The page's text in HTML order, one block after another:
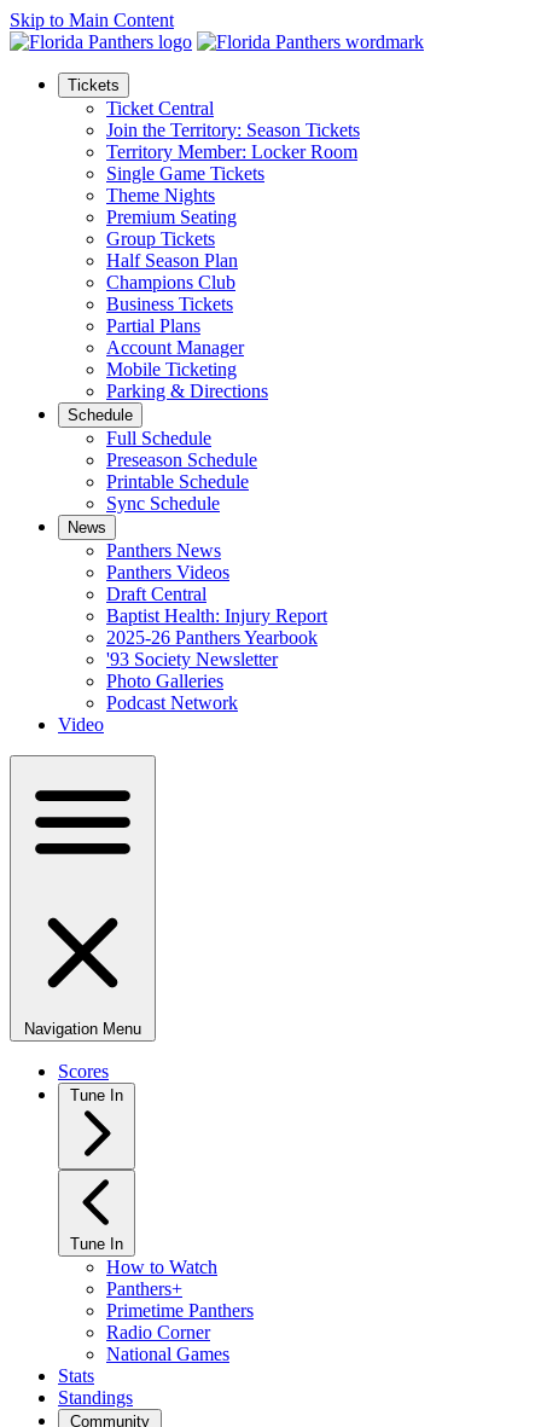
Skip to Main Content
Tickets
Ticket Central
Join the Territory: Season Tickets
Territory Member: Locker Room
Single Game Tickets
Theme Nights
Premium Seating
Group Tickets
Half Season Plan
Champions Club
Business Tickets
Partial Plans
Account Manager
Mobile Ticketing
Parking & Directions
Schedule
Full Schedule
Preseason Schedule
Printable Schedule
Sync Schedule
News
Panthers News
Panthers Videos
Draft Central
Baptist Health: Injury Report
2025-26 Panthers Yearbook
'93 Society Newsletter
Photo Galleries
Podcast Network
Video
Navigation Menu
Scores
Tune In
Tune In
How to Watch
Panthers+
Primetime Panthers
Radio Corner
National Games
Stats
Standings
Community